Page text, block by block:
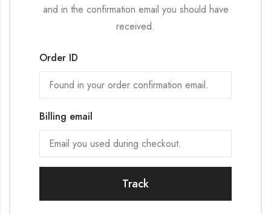
and in the confirmation email you should have
received.
Order ID
Billing email
Track